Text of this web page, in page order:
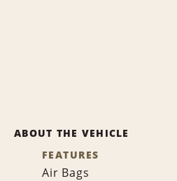
ABOUT THE VEHICLE
FEATURES
Air Bags